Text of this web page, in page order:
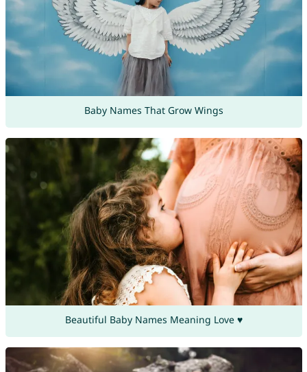
Baby Names That Grow Wings
Beautiful Baby Names Meaning Love ♥